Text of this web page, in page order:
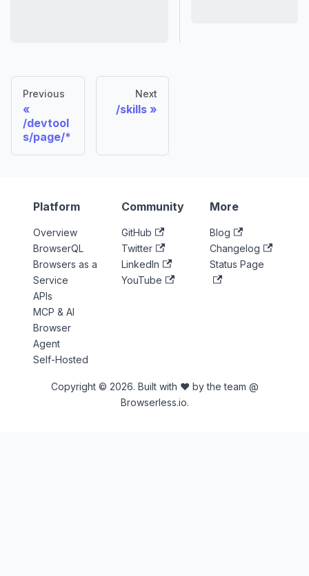
Previous
/devtool
s/page/*
Next
/skills
Platform
Overview
BrowserQL
Browsers as a
Service
APIs
MCP & AI
Browser
Agent
Self-Hosted
Community
GitHub
Twitter
LinkedIn
YouTube
More
Blog
Changelog
Status Page
Copyright © 2026. Built with ♥ by the team @
Browserless.io.